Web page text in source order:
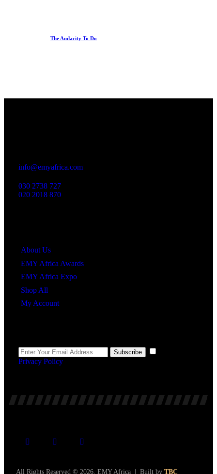
The Audacity To Do
info@emyafrica.com
030 2738 727
020 2018 870
About Us
EMY Africa Awards
EMY Africa Expo
Shop All
My Account
Subscribe
Privacy Policy.
All Rights Reserved © 2026. EMY Africa | Built by TBC